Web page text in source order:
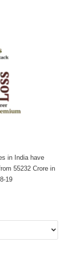
in India have
55232 Crore in
19